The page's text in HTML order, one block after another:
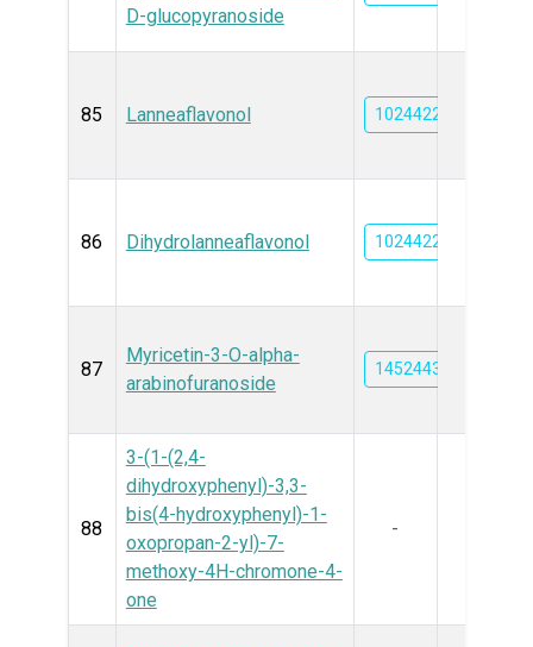
D-glucopyranoside
85 Lanneaflavonol 102442212
86 Dihydrolanneaflavonol 102442213
87
Myricetin-3-O-alpha-
arabinofuranoside
14524431
88
3-(1-(2,4-
dihydroxyphenyl)-3,3-
bis(4-hydroxyphenyl)-1-
oxopropan-2-yl)-7-
methoxy-4H-chromone-4-
one
-